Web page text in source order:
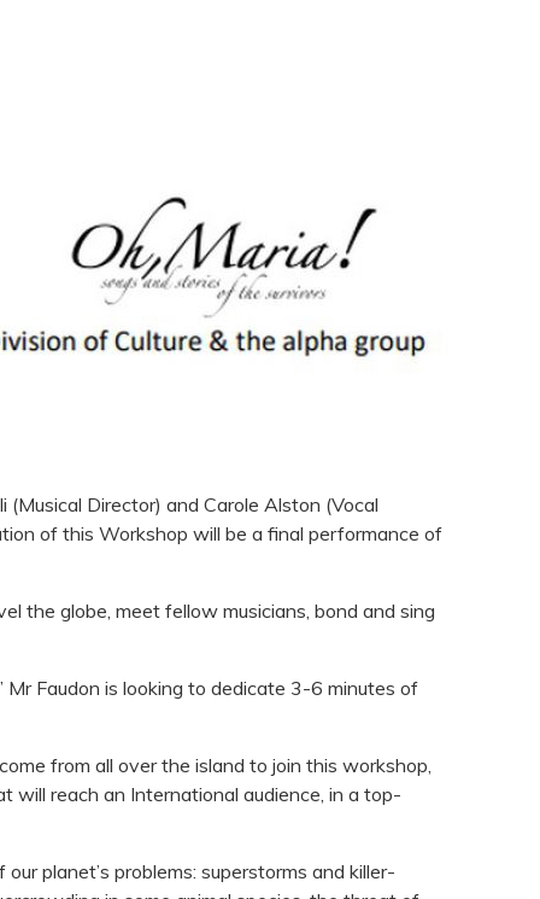
Director) and Carole Alston (Vocal
of this Workshop will be a final performance of
the globe, meet fellow musicians, bond and sing
Faudon is looking to dedicate 3-6 minutes of
from all over the island to join this workshop,
will reach an International audience, in a top-
planet’s problems: superstorms and killer-